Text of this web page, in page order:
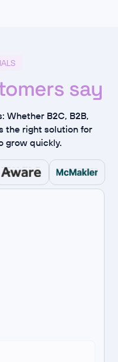
say
Whether B2C, B2B,
the right solution for
grow quickly.